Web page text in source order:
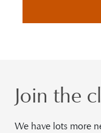
Join the
We have lots more